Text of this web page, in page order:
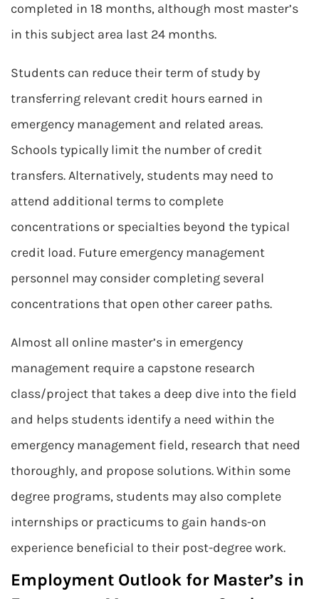
completed in 18 months, although most master’s
in this subject area last 24 months.
Students can reduce their term of study by
transferring relevant credit hours earned in
emergency management and related areas.
Schools typically limit the number of credit
transfers. Alternatively, students may need to
attend additional terms to complete
concentrations or specialties beyond the typical
credit load. Future emergency management
personnel may consider completing several
concentrations that open other career paths.
Almost all online master’s in emergency
management require a capstone research
class/project that takes a deep dive into the field
and helps students identify a need within the
emergency management field, research that need
thoroughly, and propose solutions. Within some
degree programs, students may also complete
internships or practicums to gain hands-on
experience beneficial to their post-degree work.
Employment Outlook for Master’s in